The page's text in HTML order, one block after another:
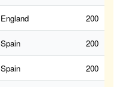
England 200
Spain 200
Spain 200